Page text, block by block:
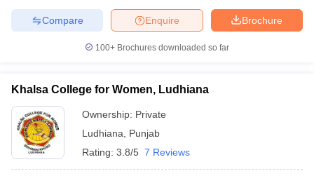
Brochure
Enquire
Compare
100+ Brochures downloaded so far
Khalsa College for Women, Ludhiana
Ownership: Private
Ludhiana
Punjab
Rating: 3.8/5 7 Reviews